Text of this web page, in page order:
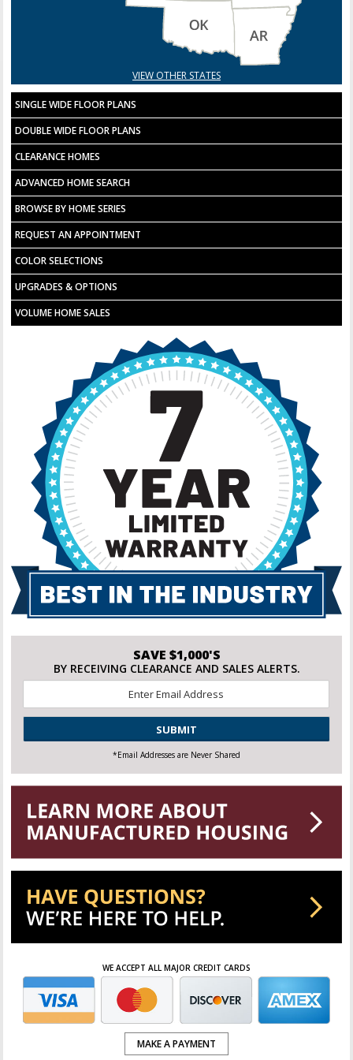
VIEW OTHER STATES
SINGLE WIDE FLOOR PLANS
DOUBLE WIDE FLOOR PLANS
CLEARANCE HOMES
ADVANCED HOME SEARCH
BROWSE BY HOME SERIES
REQUEST AN APPOINTMENT
COLOR SELECTIONS
UPGRADES & OPTIONS
VOLUME HOME SALES
SAVE $1,000'S
BY RECEIVING CLEARANCE AND SALES ALERTS.
CAPTCHA
*Email Addresses are Never Shared
WE ACCEPT ALL MAJOR CREDIT CARDS
MAKE A PAYMENT